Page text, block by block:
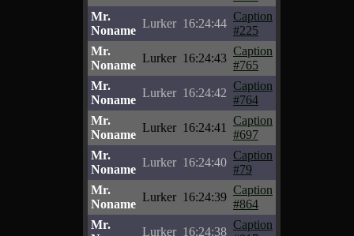
Mr.
Noname
Lurker 16:24:44
Caption
#225
Mr.
Noname
Lurker 16:24:43
Caption
#765
Mr.
Noname
Lurker 16:24:42
Caption
#764
Mr.
Noname
Lurker 16:24:41
Caption
#697
Mr.
Noname
Lurker 16:24:40
Caption
#79
Mr.
Noname
Lurker 16:24:39
Caption
#864
Mr.
Lurker 16:24:38
Caption